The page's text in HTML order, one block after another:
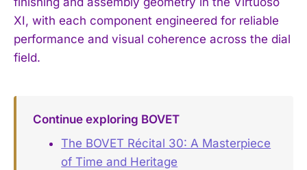
XI, with each component engineered for reliable
performance and visual coherence across the dial
field.
Continue exploring BOVET
The BOVET Récital 30: A Masterpiece
of Time and Heritage